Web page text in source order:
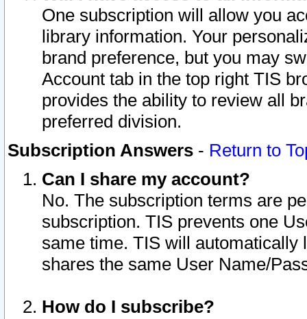
One subscription will allow you
library information. Your
brand preference, but you may
Account tab in the top right TIS
provides the ability to review all
preferred division.
Subscription Answers - Return to
Can I share my account?
No. The subscription terms are
subscription. TIS prevents one
same time. TIS will automatically
shares the same User Name/
How do I subscribe?